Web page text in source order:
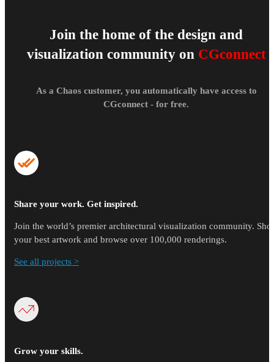
Join the home of the design and
visualization community on CGconnect
As a Chaos customer, you automatically have access to
CGconnect - for free.
Share your work. Get inspired.
Join the world’s premier architectural visualization community.
your best artwork and browse over 100,000 renderings.
See all projects >
Grow your skills.